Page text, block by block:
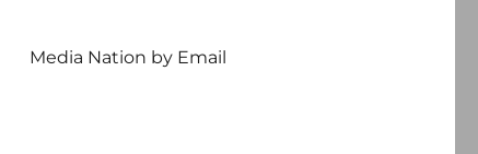
Media Nation by Email